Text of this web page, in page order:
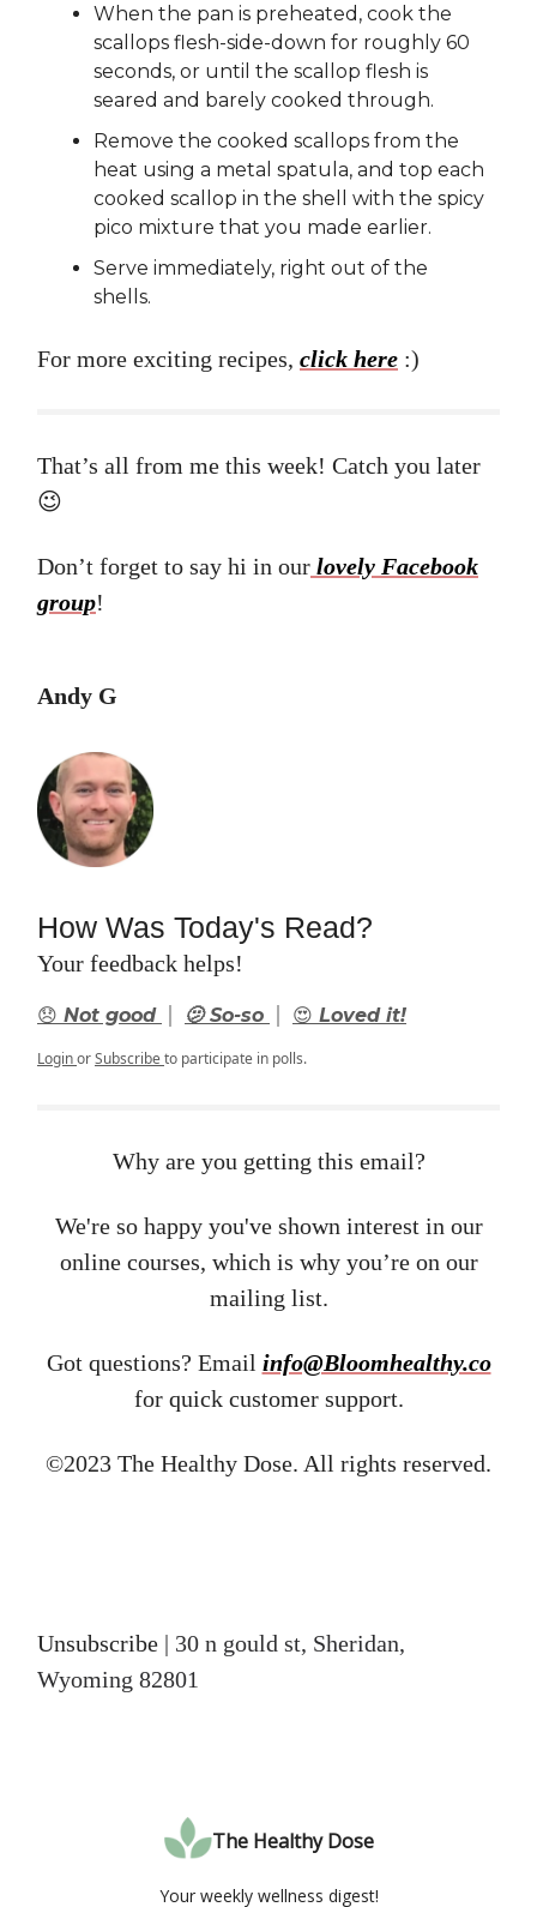
When the pan is preheated, cook the
scallops flesh-side-down for roughly 60
seconds, or until the scallop flesh is
seared and barely cooked through.
Remove the cooked scallops from the
heat using a metal spatula, and top each
cooked scallop in the shell with the spicy
pico mixture that you made earlier.
Serve immediately, right out of the
shells.
For more exciting recipes, click here :)
That’s all from me this week! Catch you later
😉
Don’t forget to say hi in our lovely Facebook
group!
Andy G
How Was Today's Read?
Your feedback helps!
😞 Not good | 🫤 So-so | 😍 Loved it!
LoginorSubscribeto participate in polls.
Why are you getting this email?
We're so happy you've shown interest in our
online courses, which is why you’re on our
mailing list.
Got questions? Email ​ info@Bloomhealthy.co​
for quick customer support.
©2023 The Healthy Dose. All rights reserved.
Unsubscribe | 30 n gould st, Sheridan,
Wyoming 82801
The Healthy Dose
Your weekly wellness digest!